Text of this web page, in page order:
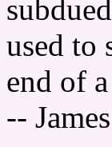
used to
end of
--